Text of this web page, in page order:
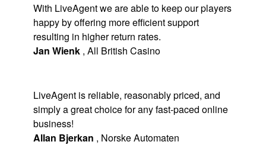
With LiveAgent we are able to keep our players
happy by offering more efficient support
resulting in higher return rates.
Jan Wienk , All British Casino
LiveAgent is reliable, reasonably priced, and
simply a great choice for any fast-paced online
business!
Allan Bjerkan , Norske Automaten